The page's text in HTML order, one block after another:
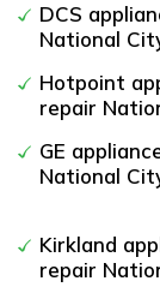
DCS
National
Hotpoint
repair
GE
National
Kirkland
repair